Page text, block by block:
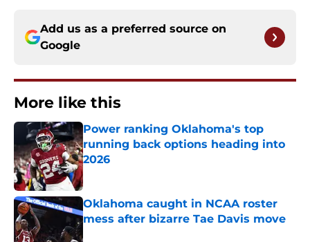
Add us as a preferred source on
Google
More like this
Power ranking Oklahoma's top
running back options heading into
2026
Published by on Invalid Date
Oklahoma caught in NCAA roster
mess after bizarre Tae Davis move